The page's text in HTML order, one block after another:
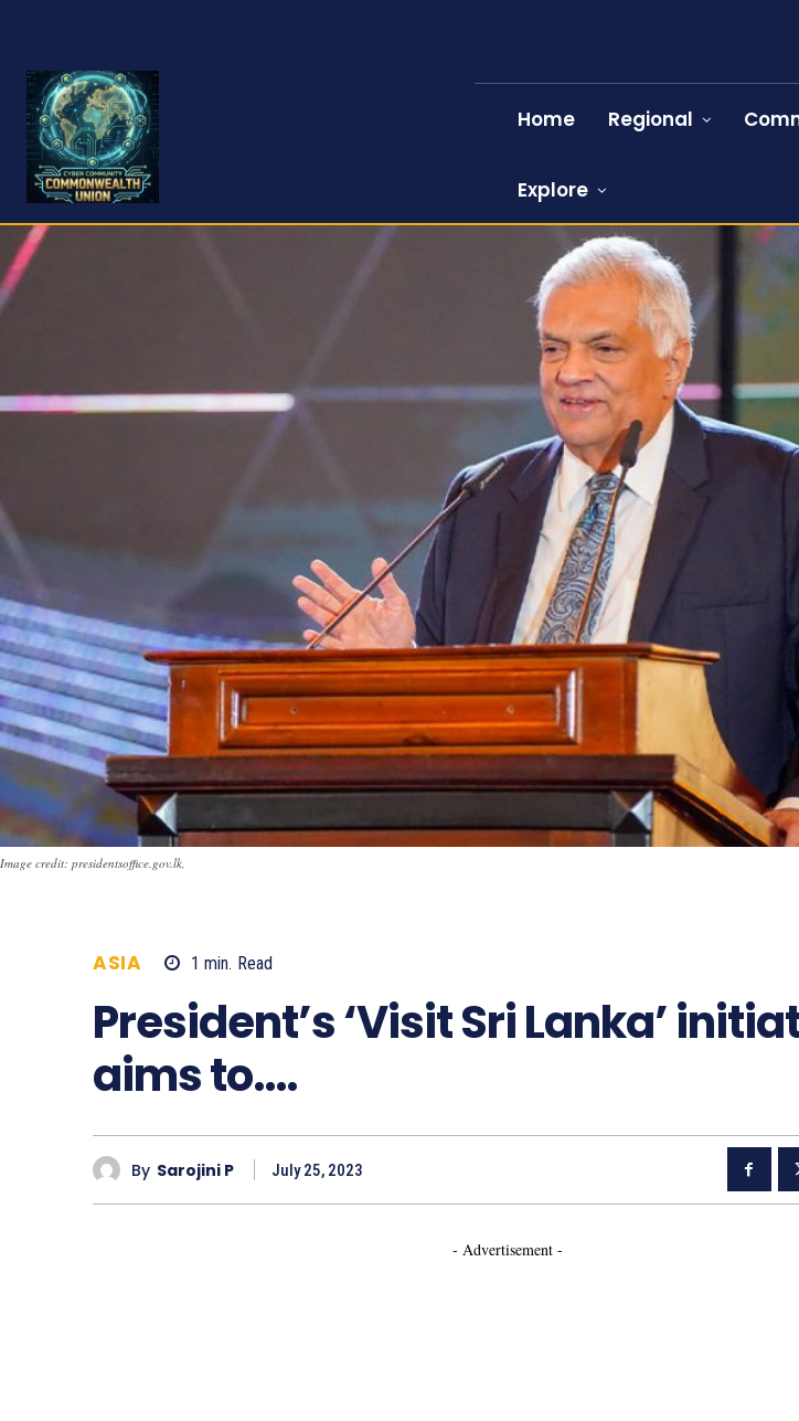
Home Regional
Explore
Image credit: presidentsoffice.gov.lk,
ASIA 1 min. Read
President’s ‘Visit Sri Lanka’
aims to….
By Sarojini P July 25, 2023
- Advertisement -